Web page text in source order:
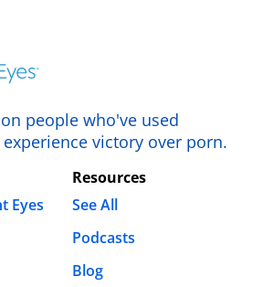
people who've used
experience victory over porn.
Eyes
Resources
See All
Podcasts
Blog